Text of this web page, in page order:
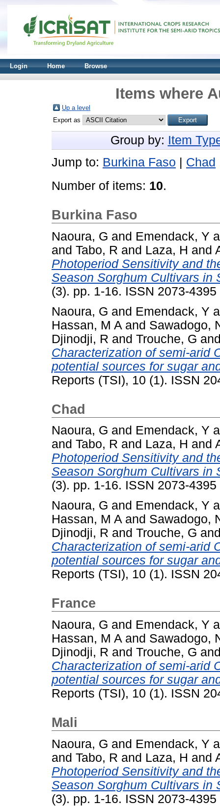
Login Home Browse
Items where
Up a level
Export as
Group by: Item
Jump to: Burkina Faso Chad
Number of items: 10.
Burkina Faso
Naoura, G and Emendack, Y
and Tabo, R and Laza, H and
Photoperiod Sensitivity and
Season Sorghum Cultivars in
(3). pp. 1-16. ISSN 2073-4395
Naoura, G and Emendack, Y
Hassan, M A and Sawadogo,
Djinodji, R and Trouche, G
Characterization of semi-arid
potential sources for sugar
Reports (TSI), 10 (1). ISSN
Chad
Naoura, G and Emendack, Y
and Tabo, R and Laza, H and
Photoperiod Sensitivity and
Season Sorghum Cultivars in
(3). pp. 1-16. ISSN 2073-4395
Naoura, G and Emendack, Y
Hassan, M A and Sawadogo,
Djinodji, R and Trouche, G
Characterization of semi-arid
potential sources for sugar
Reports (TSI), 10 (1). ISSN
France
Naoura, G and Emendack, Y
Hassan, M A and Sawadogo,
Djinodji, R and Trouche, G
Characterization of semi-arid
potential sources for sugar
Reports (TSI), 10 (1). ISSN
Mali
Naoura, G and Emendack, Y
and Tabo, R and Laza, H and
Photoperiod Sensitivity and
Season Sorghum Cultivars in
(3). pp. 1-16. ISSN 2073-4395